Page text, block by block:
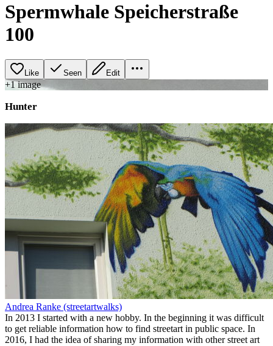
Spermwhale Speicherstraße
100
Like Seen Edit
+1image
Hunter
Andrea Ranke (streetartwalks)
In 2013 I started with a new hobby. In the beginning it was difficult
to get reliable information how to find streetart in public space. In
2016, I had the idea of sharing my information with other street art